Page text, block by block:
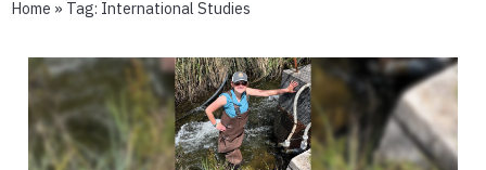
Home » Tag: International Studies